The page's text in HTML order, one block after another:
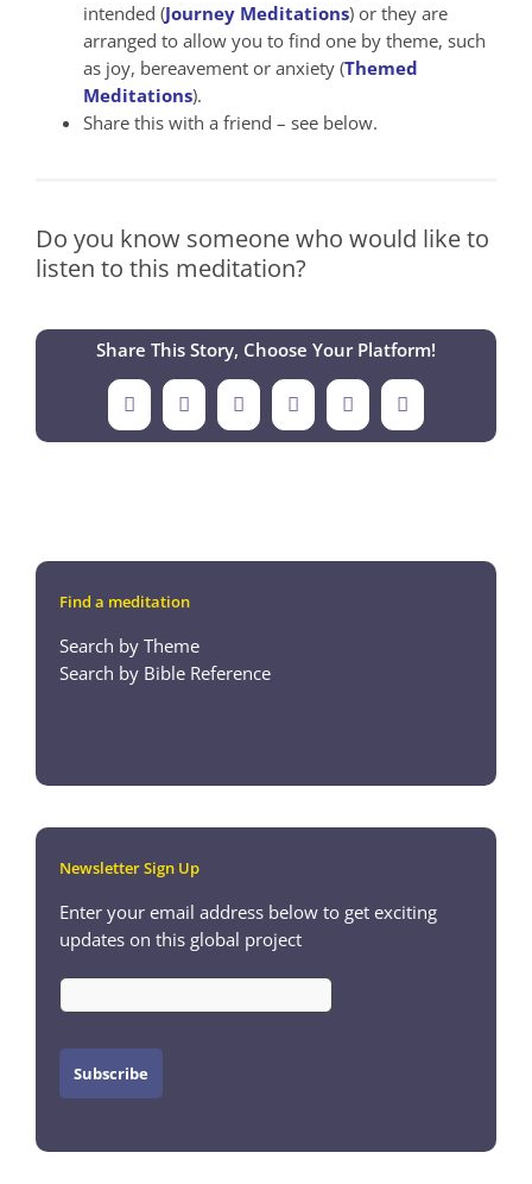
intended (Journey Meditations) or they are
arranged to allow you to find one by theme, such
as joy, bereavement or anxiety (Themed
Meditations).
Share this with a friend – see below.
Do you know someone who would like to
listen to this meditation?
Share This Story, Choose Your Platform!
Facebook
X LinkedInTumblrPinterestEmail
Find a meditation
Search by Theme
Search by Bible Reference
Newsletter Sign Up
Enter your email address below to get exciting
updates on this global project